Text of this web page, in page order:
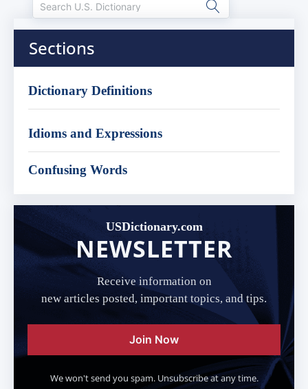
Sections
Dictionary Definitions
Idioms and Expressions
Confusing Words
USDictionary.com
NEWSLETTER
Receive information on
new articles posted, important topics, and tips.
Join Now
We won't send you spam. Unsubscribe at any time.